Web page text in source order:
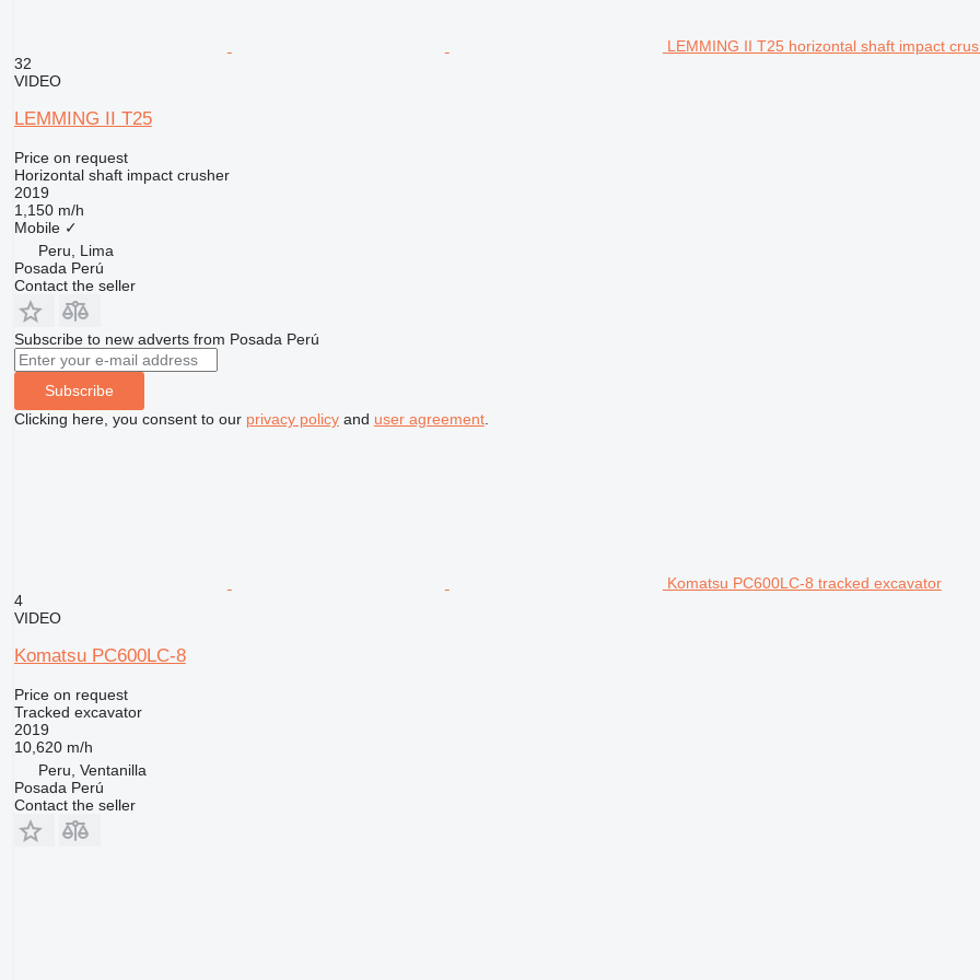
LEMMING II T25 horizontal shaft impact
32
VIDEO
LEMMING II T25
Price on request
Horizontal shaft impact crusher
2019
1,150 m/h
Mobile ✓
Peru, Lima
Posada Perú
Contact the seller
Subscribe to new adverts from Posada Perú
Subscribe
Clicking here, you consent to our privacy policyand user agreement.
Komatsu PC600LC-8 tracked excavator
4
VIDEO
Komatsu PC600LC-8
Price on request
Tracked excavator
2019
10,620 m/h
Peru, Ventanilla
Posada Perú
Contact the seller